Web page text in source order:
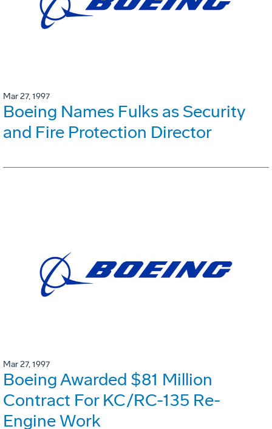
Mar 27, 1997
Boeing Names Fulks as Security
and Fire Protection Director
Mar 27, 1997
Boeing Awarded $81 Million
Contract For KC/RC-135 Re-
Engine Work